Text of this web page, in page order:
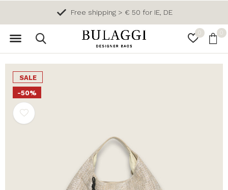
0 0
Free shipping > € 50 for IE, DE
SALE
-50%